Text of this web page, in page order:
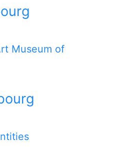
Museum of